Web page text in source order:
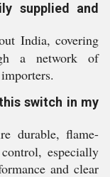
supplied and
India, covering
a network of
switch in my
durable, flame-
especially
and clear